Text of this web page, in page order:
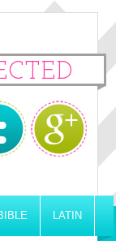
LATIN